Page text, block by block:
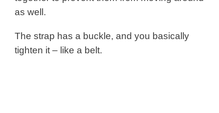
as well.
The strap has a buckle, and you basically
tighten it – like a belt.